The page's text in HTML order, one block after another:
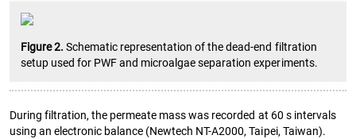
Figure 2.Schematic representation of the dead-end filtration
setup used for PWF and microalgae separation experiments.
During filtration, the permeate mass was recorded at 60 s intervals
using an electronic balance (Newtech NT-A2000, Taipei, Taiwan).